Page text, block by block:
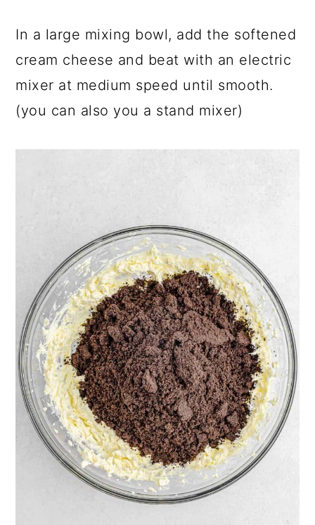
In a large mixing bowl, add the softened
cream cheese and beat with an electric
mixer at medium speed until smooth.
(you can also you a stand mixer)